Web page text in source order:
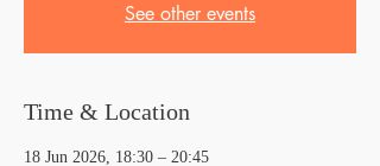
See other events
Time & Location
18 Jun 2026, 18:30 – 20:45